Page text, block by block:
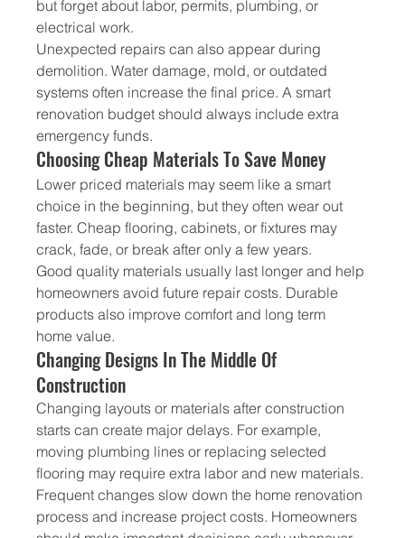
but forget about labor, permits, plumbing, or
electrical work.
Unexpected repairs can also appear during
demolition. Water damage, mold, or outdated
systems often increase the final price. A smart
renovation budget should always include extra
emergency funds.
Choosing Cheap Materials To Save Money
Lower priced materials may seem like a smart
choice in the beginning, but they often wear out
faster. Cheap flooring, cabinets, or fixtures may
crack, fade, or break after only a few years.
Good quality materials usually last longer and help
homeowners avoid future repair costs. Durable
products also improve comfort and long term
home value.
Changing Designs In The Middle Of
Construction
Changing layouts or materials after construction
starts can create major delays. For example,
moving plumbing lines or replacing selected
flooring may require extra labor and new materials.
Frequent changes slow down the home renovation
process and increase project costs. Homeowners